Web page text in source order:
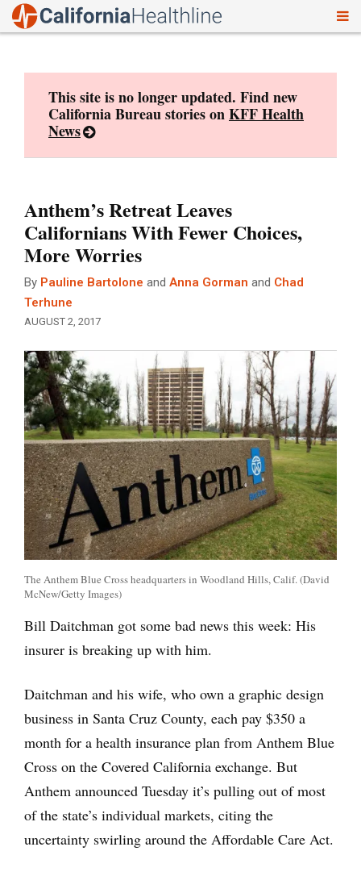
This site is no longer updated. Find new
California Bureau stories onKFF Health
News
Anthem’s Retreat Leaves
Californians With Fewer Choices,
More Worries
By Pauline Bartolone and Anna Gorman and Chad
Terhune
AUGUST 2, 2017
The Anthem Blue Cross headquarters in Woodland Hills, Calif. (David
McNew/Getty Images)
Bill Daitchman got some bad news this week: His
insurer is breaking up with him.
Daitchman and his wife, who own a graphic design
business in Santa Cruz County, each pay $350 a
month for a health insurance plan from Anthem Blue
Cross on the Covered California exchange. But
Anthem announced Tuesday it’s pulling out of most
of the state’s individual markets, citing the
uncertainty swirling around the Affordable Care Act.